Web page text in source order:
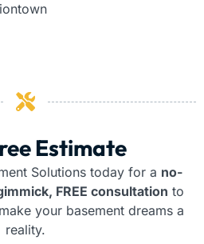
Estimate
Solutions today for a no-
FREE consultation to
your basement dreams a
reality.